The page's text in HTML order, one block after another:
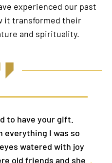
experienced our past
it transformed their
and spirituality.
you Kelly! There are no
the depth and Galactic
power of this class in my
you to YOU for your self-